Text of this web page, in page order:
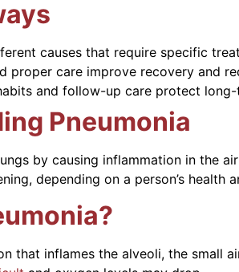
causes that require specific
proper care improve recovery and
and follow-up care protect long-
Pneumonia
by causing inflammation in the
depending on a person’s health
that inflames the alveoli, the small